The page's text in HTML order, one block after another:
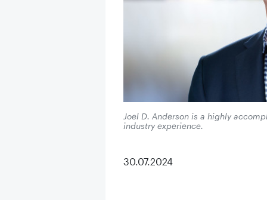
Joel D. Anderson is a highly
industry experience.
30.07.2024